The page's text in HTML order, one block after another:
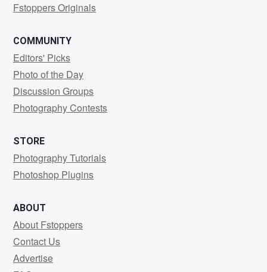
Fstoppers Originals
COMMUNITY
Editors' Picks
Photo of the Day
Discussion Groups
Photography Contests
STORE
Photography Tutorials
Photoshop Plugins
ABOUT
About Fstoppers
Contact Us
Advertise